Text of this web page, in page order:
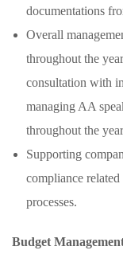
documentations
Overall
throughout the
consultation with
managing AA
throughout the year
Supporting
compliance
processes.
Budget